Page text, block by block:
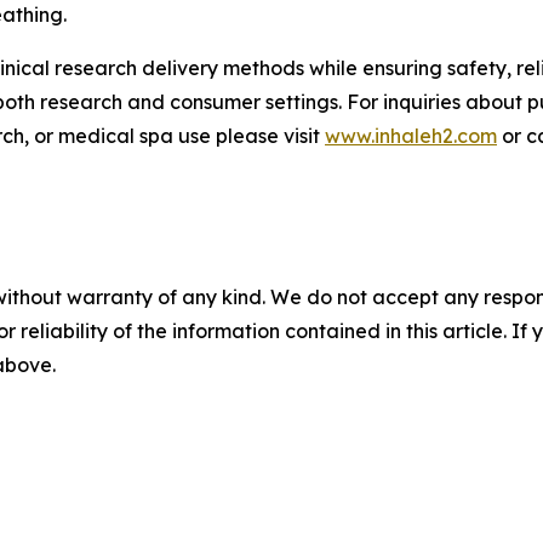
research delivery methods while ensuring safety,
research and consumer settings. For inquiries about
or medical spa use please visit www.inhaleh2.com or
warranty of any kind. We do not accept any
reliability of the information contained in this article. If